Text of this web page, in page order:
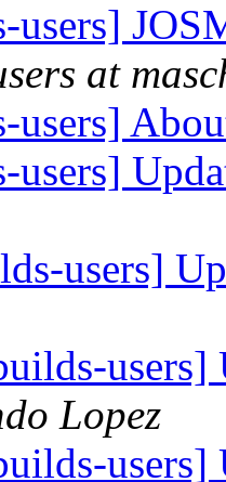
users]
at
users]
users]
users]
Lopez